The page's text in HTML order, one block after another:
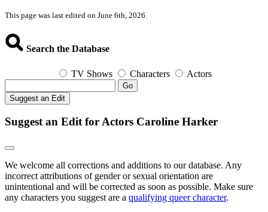
This page was last edited on June 6th, 2026.
Search the Database
TV Shows Characters Actors
Go
Suggest an Edit
Suggest an Edit for Actors Caroline Harker
We welcome all corrections and additions to our database. Any
incorrect attributions of gender or sexual orientation are
unintentional and will be corrected as soon as possible. Make sure
any characters you suggest are a qualifying queer character.